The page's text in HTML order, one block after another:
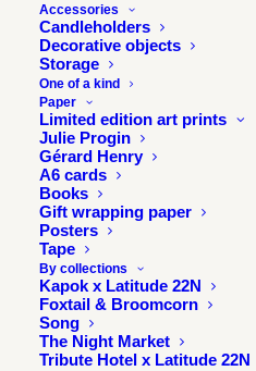
Accessories
Candleholders
Decorative objects
Storage
One of a kind
Paper
Limited edition art prints
Julie Progin
Gérard Henry
A6 cards
Books
Gift wrapping paper
Posters
Tape
By collections
Kapok x Latitude 22N
Foxtail & Broomcorn
Song
The Night Market
Tribute Hotel x Latitude 22N